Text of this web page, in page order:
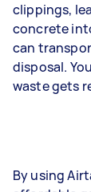
clippings,
concrete
can
disposal.
waste gets
By using